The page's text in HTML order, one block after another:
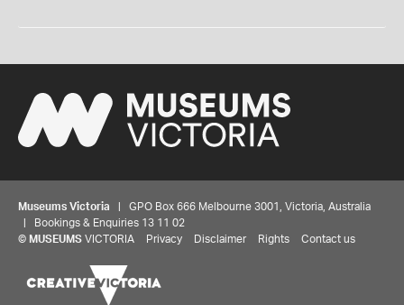
Museums Victoria | GPO Box 666 Melbourne 3001, Victoria, Australia
| Bookings & Enquiries 13 11 02
© MUSEUMS VICTORIA Privacy Disclaimer Rights Contact us